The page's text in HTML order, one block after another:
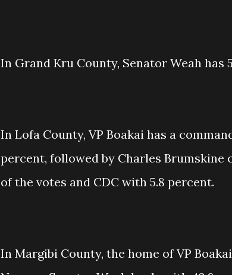
In Grand Kru County, Senator Weah has
In Lofa County, VP Boakai has a
percent, followed by Charles
of the votes and CDC with 5.8 percent.
In Margibi County, the home of VP